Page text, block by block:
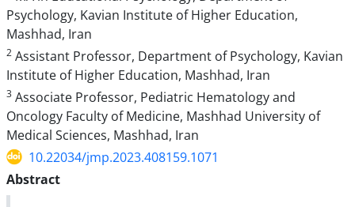
Psychology, Kavian Institute of Higher Education,
Mashhad, Iran
2 Assistant Professor, Department of Psychology, Kavian
Institute of Higher Education, Mashhad, Iran
3 Associate Professor, Pediatric Hematology and
Oncology Faculty of Medicine, Mashhad University of
Medical Sciences, Mashhad, Iran
10.22034/jmp.2023.408159.1071
Abstract